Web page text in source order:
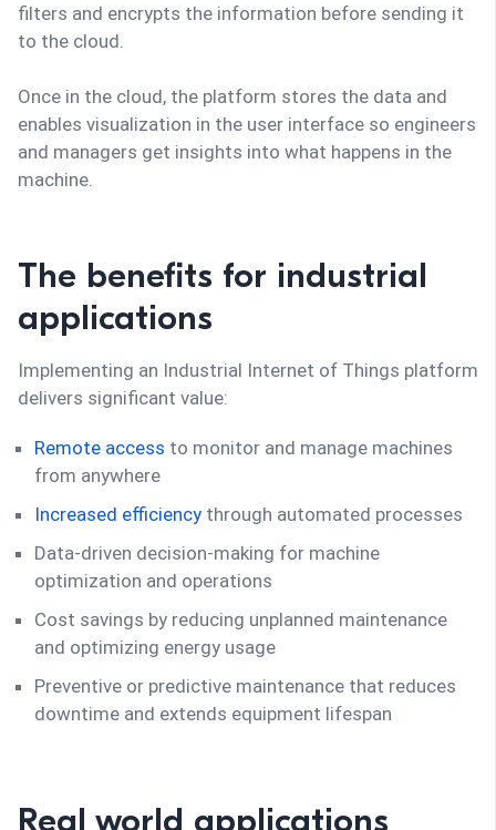
filters and encrypts the information before sending it
to the cloud.
Once in the cloud, the platform stores the data and
enables visualization in the user interface so engineers
and managers get insights into what happens in the
machine.
The benefits for industrial
applications
Implementing an Industrial Internet of Things platform
delivers significant value:
Remote access to monitor and manage machines
from anywhere
Increased efficiency through automated processes
Data-driven decision-making for machine
optimization and operations
Cost savings by reducing unplanned maintenance
and optimizing energy usage
Preventive or predictive maintenance that reduces
downtime and extends equipment lifespan
Real world applications